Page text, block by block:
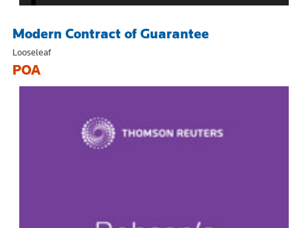
Modern Contract of Guarantee
Looseleaf
POA